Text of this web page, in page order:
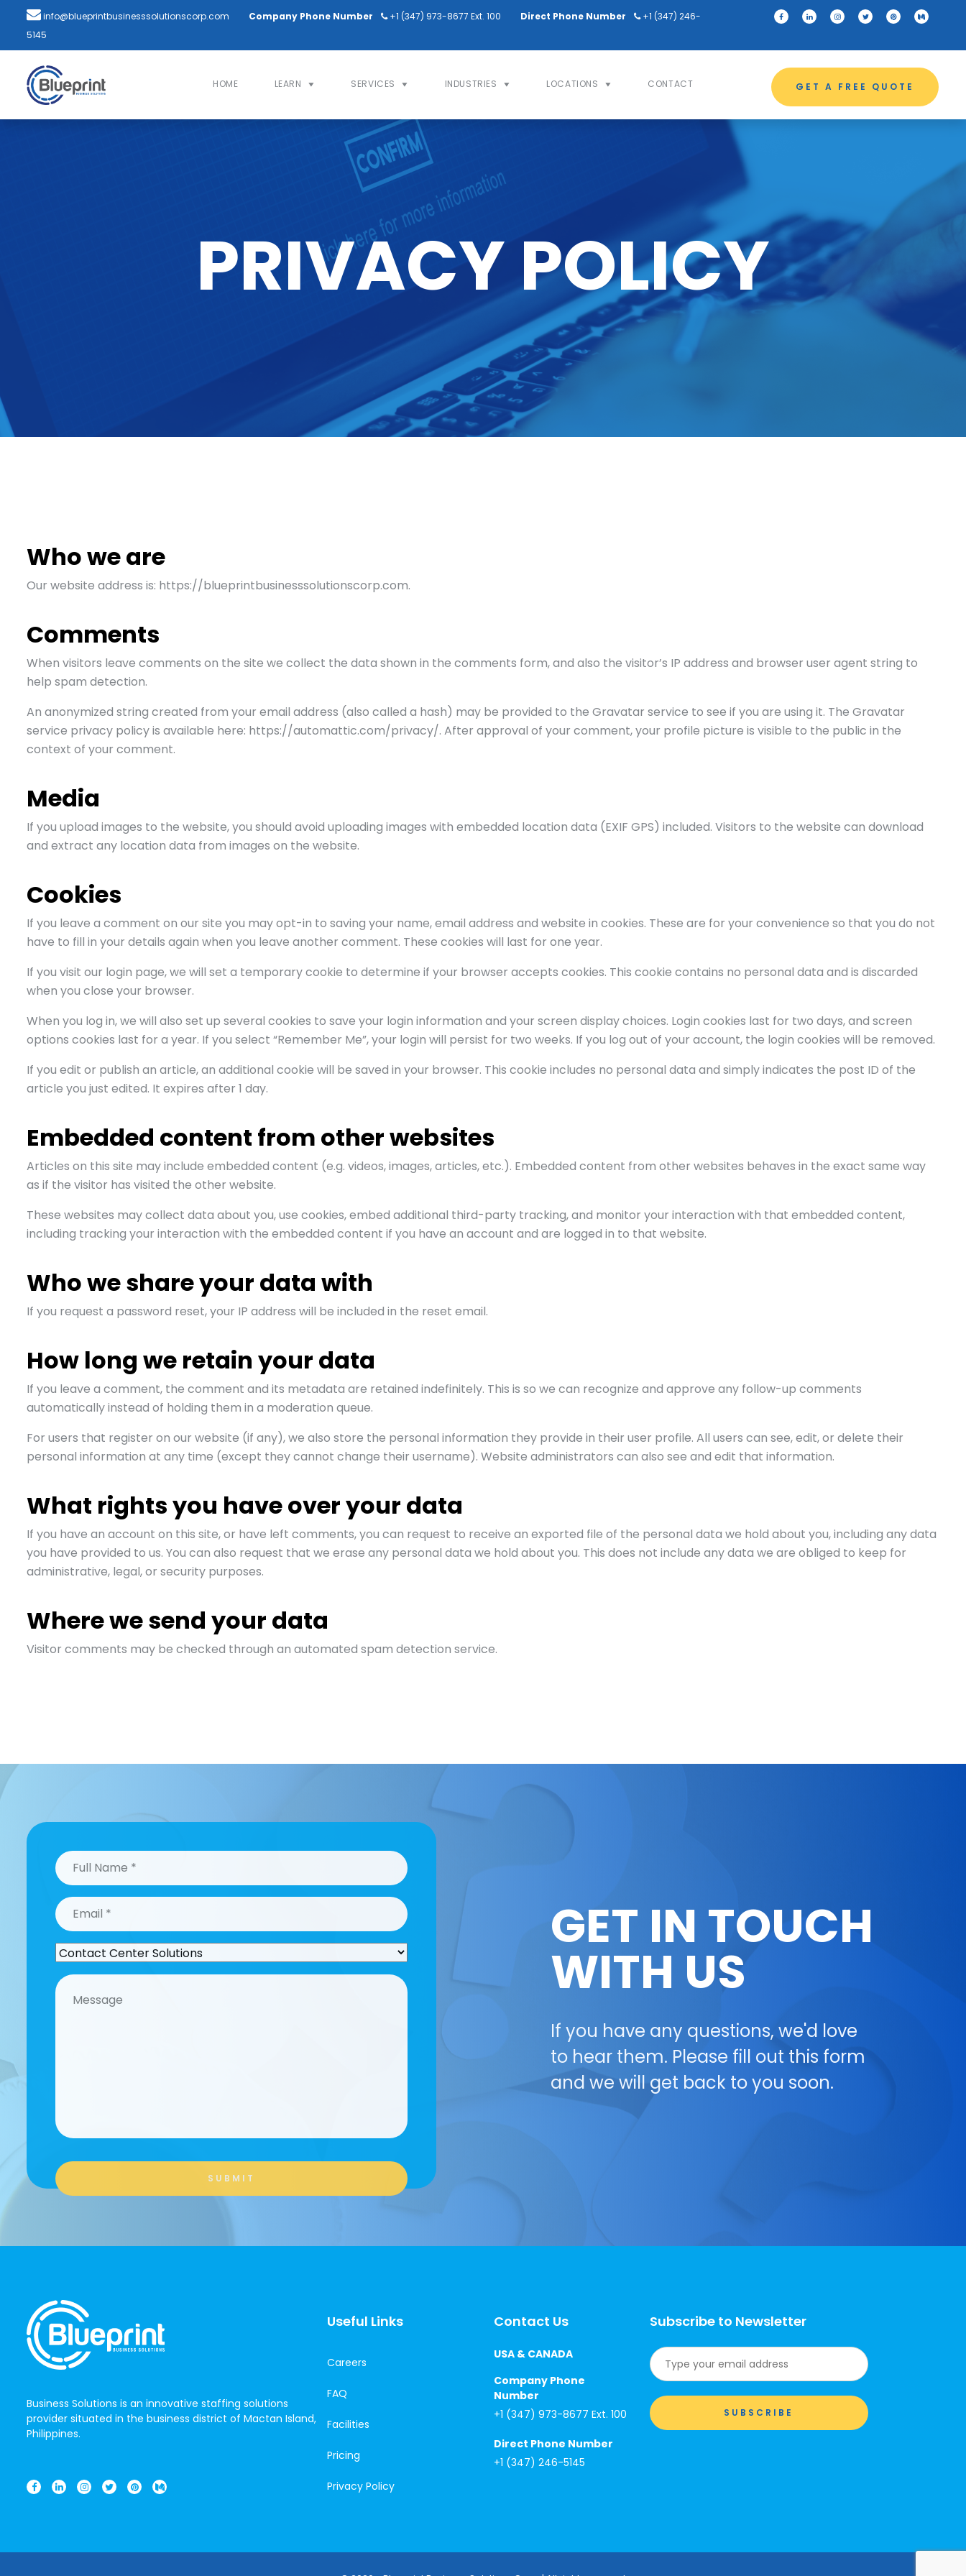
info@blueprintbusinesssolutionscorp.com Company Phone Number +1 (347) 973-8677 Ext. 100 Direct Phone Number
+1 (347) 246-
5145
HOME LEARN SERVICES INDUSTRIES LOCATIONS CONTACT GET A FREE QUOTE
PRIVACY POLICY
Who we are
Our website address is: https://blueprintbusinesssolutionscorp.com.
Comments
When visitors leave comments on the site we collect the data shown in the comments form, and also the visitor’s IP address and browser user agent string to
help spam detection.
An anonymized string created from your email address (also called a hash) may be provided to the Gravatar service to see if you are using it. The Gravatar
service privacy policy is available here: https://automattic.com/privacy/. After approval of your comment, your profile picture is visible to the public in the
context of your comment.
Media
If you upload images to the website, you should avoid uploading images with embedded location data (EXIF GPS) included. Visitors to the website can download
and extract any location data from images on the website.
Cookies
If you leave a comment on our site you may opt-in to saving your name, email address and website in cookies. These are for your convenience so that you do not
have to fill in your details again when you leave another comment. These cookies will last for one year.
If you visit our login page, we will set a temporary cookie to determine if your browser accepts cookies. This cookie contains no personal data and is discarded
when you close your browser.
When you log in, we will also set up several cookies to save your login information and your screen display choices. Login cookies last for two days, and screen
options cookies last for a year. If you select “Remember Me”, your login will persist for two weeks. If you log out of your account, the login cookies will be removed.
If you edit or publish an article, an additional cookie will be saved in your browser. This cookie includes no personal data and simply indicates the post ID of the
article you just edited. It expires after 1 day.
Embedded content from other websites
Articles on this site may include embedded content (e.g. videos, images, articles, etc.). Embedded content from other websites behaves in the exact same way
as if the visitor has visited the other website.
These websites may collect data about you, use cookies, embed additional third-party tracking, and monitor your interaction with that embedded content,
including tracking your interaction with the embedded content if you have an account and are logged in to that website.
Who we share your data with
If you request a password reset, your IP address will be included in the reset email.
How long we retain your data
If you leave a comment, the comment and its metadata are retained indefinitely. This is so we can recognize and approve any follow-up comments
automatically instead of holding them in a moderation queue.
For users that register on our website (if any), we also store the personal information they provide in their user profile. All users can see, edit, or delete their
personal information at any time (except they cannot change their username). Website administrators can also see and edit that information.
What rights you have over your data
If you have an account on this site, or have left comments, you can request to receive an exported file of the personal data we hold about you, including any data
you have provided to us. You can also request that we erase any personal data we hold about you. This does not include any data we are obliged to keep for
administrative, legal, or security purposes.
Where we send your data
Visitor comments may be checked through an automated spam detection service.
GET IN TOUCH
WITH US
If you have any questions, we'd love
to hear them. Please fill out this form
and we will get back to you soon.
Business Solutions is an innovative staffing solutions
provider situated in the business district of Mactan Island,
Philippines.
Useful Links
Careers
FAQ
Facilities
Pricing
Privacy Policy
Contact Us
USA & CANADA
Company Phone
Number
+1 (347) 973-8677 Ext. 100
Direct Phone Number
+1 (347) 246-5145
Subscribe to Newsletter